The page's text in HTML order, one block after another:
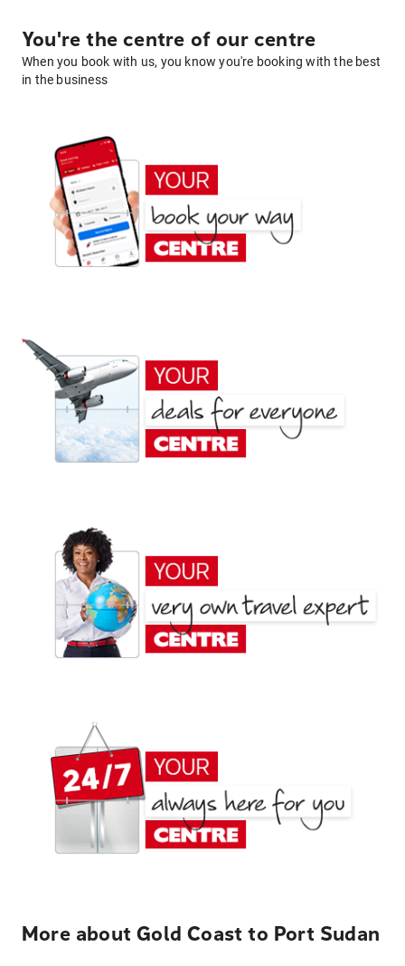
You're the centre of our centre
When you book with us, you know you're booking with the best
in the business
More about Gold Coast to Port Sudan